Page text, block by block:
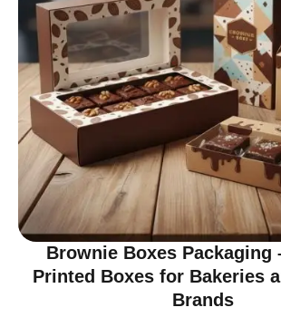
Brownie Boxes Packaging
Printed Boxes for Bakeries
Brands